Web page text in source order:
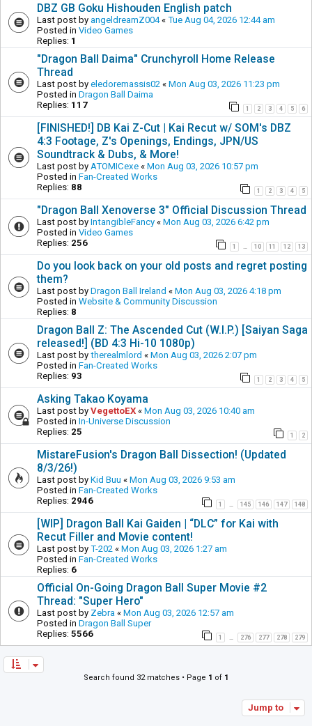
DBZ GB Goku Hishouden English patch
Last post by angeldreamZ004« Tue Aug 04, 2026 12:44 am
Posted in Video Games
Replies: 1
"Dragon Ball Daima" Crunchyroll Home Release
Thread
Last post by eledoremassis02 « Mon Aug 03, 2026 11:23 pm
Posted in Dragon Ball Daima
Replies: 117 1 2 3 4 5 6
[FINISHED!] DB Kai Z-Cut | Kai Recut w/ SOM's DBZ
4:3 Footage, Z's Openings, Endings, JPN/US
Soundtrack & Dubs, & More!
Last post by ATOMICexe « Mon Aug 03, 2026 10:57 pm
Posted in Fan-Created Works
Replies: 88 1 2 3 4 5
"Dragon Ball Xenoverse 3" Official Discussion Thread
Last post by IntangibleFancy « Mon Aug 03, 2026 6:42 pm
Posted in Video Games
Replies: 256 1 … 10 11 12 13
Do you look back on your old posts and regret posting
them?
Last post by Dragon Ball Ireland « Mon Aug 03, 2026 4:18 pm
Posted in Website & Community Discussion
Replies: 8
Dragon Ball Z: The Ascended Cut (W.I.P.) [Saiyan Saga
released!] (BD 4:3 Hi-10 1080p)
Last post by therealmlord « Mon Aug 03, 2026 2:07 pm
Posted in Fan-Created Works
Replies: 93 1 2 3 4 5
Asking Takao Koyama
Last post by VegettoEX « Mon Aug 03, 2026 10:40 am
Posted in In-Universe Discussion
Replies: 25 1 2
MistareFusion's Dragon Ball Dissection! (Updated
8/3/26!)
Last post by Kid Buu « Mon Aug 03, 2026 9:53 am
Posted in Fan-Created Works
Replies: 2946 1 … 145 146 147 148
[WIP] Dragon Ball Kai Gaiden | “DLC” for Kai with
Recut Filler and Movie content!
Last post by T-202 « Mon Aug 03, 2026 1:27 am
Posted in Fan-Created Works
Replies: 6
Official On-Going Dragon Ball Super Movie #2
Thread: "Super Hero"
Last post by Zebra « Mon Aug 03, 2026 12:57 am
Posted in Dragon Ball Super
Replies: 5566 1 … 276 277 278 279
Search found 32 matches • Page 1 of 1
Jump to